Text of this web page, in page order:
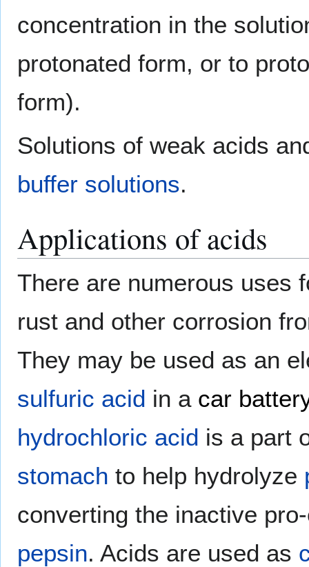
concentration in the
protonated form, or to
form).
Solutions of weak acids
buffer solutions.
Applications of acids
There are numerous uses
rust and other corrosion
They may be used as an
sulfuric acid in a car
hydrochloric acid is a part
stomach to help hydrolyze
converting the inactive
pepsin. Acids are used as